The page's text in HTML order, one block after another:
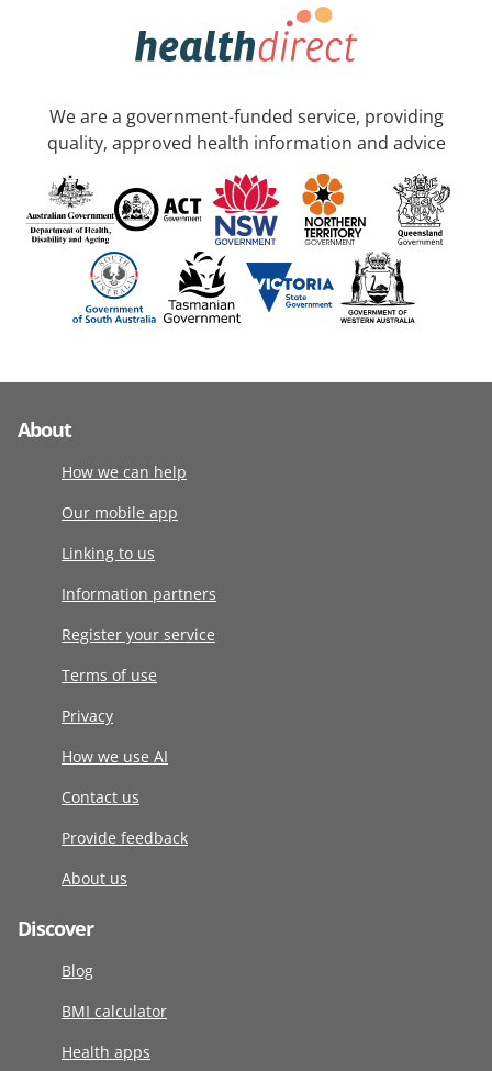
We are a government-funded service, providing
quality, approved health information and advice
About
How we can help
Our mobile app
Linking to us
Information partners
Register your service
Terms of use
Privacy
How we use AI
Contact us
Provide feedback
About us
Discover
Blog
BMI calculator
Health apps